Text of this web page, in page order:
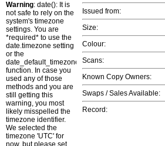
Warning: date(): It is
not safe to rely on the
system's timezone
settings. You are
*required* to use the
date.timezone setting
or the
date_default_timezone_set()
function. In case you
used any of those
methods and you are
still getting this
warning, you most
likely misspelled the
timezone identifier.
We selected the
timezone 'UTC' for
now, but please set
Issued from:
Size:
Colour:
Scans:
Known Copy Owners:
Swaps / Sales Available:
Record: